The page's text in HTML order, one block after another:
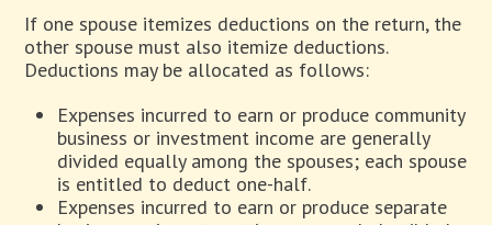
If one spouse itemizes deductions on the return, the
other spouse must also itemize deductions.
Deductions may be allocated as follows:
Expenses incurred to earn or produce community
business or investment income are generally
divided equally among the spouses; each spouse
is entitled to deduct one-half.
Expenses incurred to earn or produce separate